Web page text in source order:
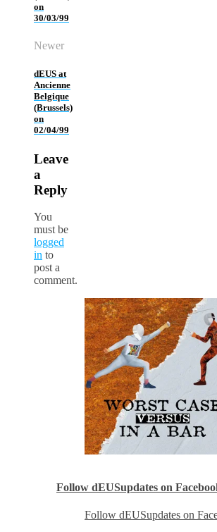
on
30/03/99
Newer
dEUS at
Ancienne
Belgique
(Brussels)
on
02/04/99
Leave
a
Reply
You
must be
logged
in to
post a
comment.
Follow dEUSupdates on
Follow dEUSupdates on